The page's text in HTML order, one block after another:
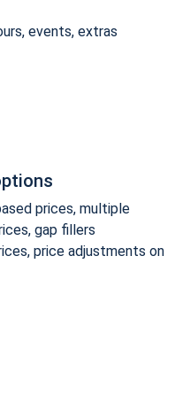
events, extras
prices, multiple
gap fillers
price adjustments on